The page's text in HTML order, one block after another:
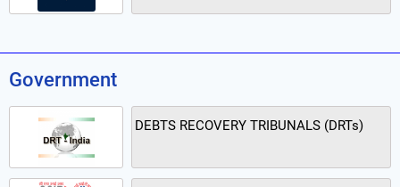
Government
DEBTS RECOVERY TRIBUNALS (DRTs)